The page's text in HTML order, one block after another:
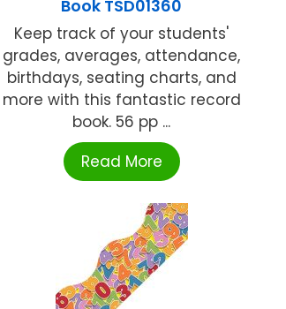
Book TSD01360
Keep track of your students'
grades, averages, attendance,
birthdays, seating charts, and
more with this fantastic record
book. 56 pp ...
Read More